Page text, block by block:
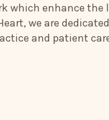
which enhance the
we are
and patient